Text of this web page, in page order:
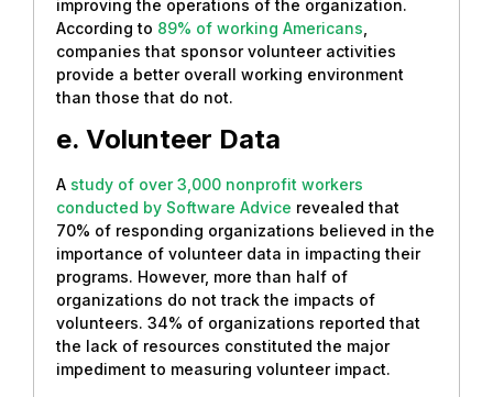
improving the operations of the organization.
According to 89% of working Americans
companies that sponsor volunteer activities
provide a better overall working environment
than those that do not.
e. Volunteer Data
A study of over 3,000 nonprofit workers
conducted by Software Advice revealed that
70% of responding organizations believed in the
importance of volunteer data in impacting their
programs. However, more than half of
organizations do not track the impacts of
volunteers. 34% of organizations reported that
the lack of resources constituted the major
impediment to measuring volunteer impact.